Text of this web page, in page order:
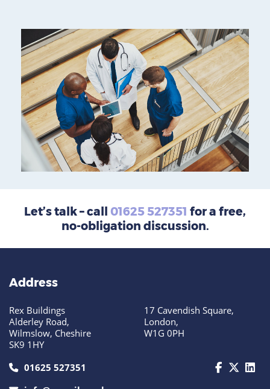
Let’s talk – call 01625 527351 for a free,
no-obligation discussion.
Address
Rex Buildings
Alderley Road,
Wilmslow, Cheshire
SK9 1HY
17 Cavendish Square,
London,
W1G 0PH
call us today on 01625 527351
01625 527351